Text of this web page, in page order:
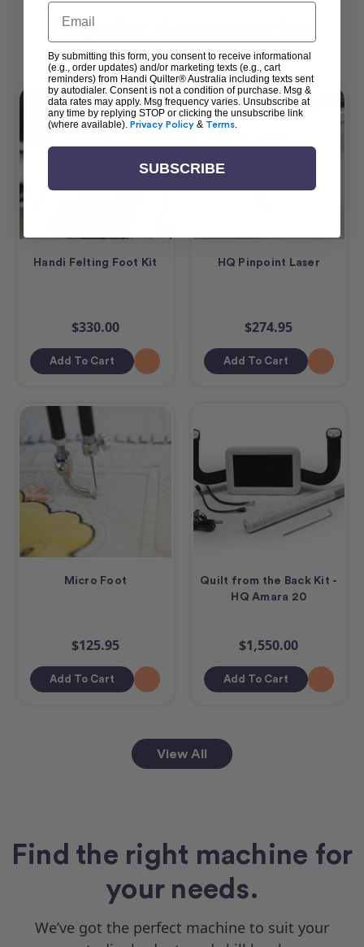
Popular Accessories
Handi Felting Foot Kit
$330.00
Add To Cart
HQ Pinpoint Laser
$274.95
Add To Cart
Micro Foot
$125.95
Add To Cart
Quilt from the Back Kit -
HQ Amara 20
$1,550.00
Add To Cart
View All
Find the right machine for
your needs.
We’ve got the perfect machine to suit your
Email
By submitting this form, you consent to receive informational
(e.g., order updates) and/or marketing texts (e.g., cart
reminders) from Handi Quilter® Australia including texts sent
by autodialer. Consent is not a condition of purchase. Msg &
data rates may apply. Msg frequency varies. Unsubscribe at
any time by replying STOP or clicking the unsubscribe link
(where available). Privacy Policy & Terms.
SUBSCRIBE